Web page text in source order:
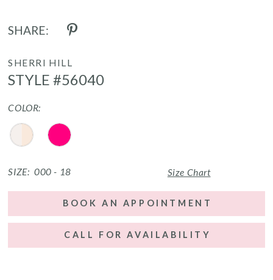
SHARE:
SHERRI HILL
STYLE #56040
COLOR:
SIZE: 000 - 18 Size Chart
BOOK AN APPOINTMENT
CALL FOR AVAILABILITY